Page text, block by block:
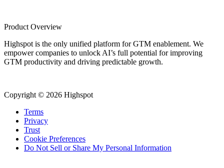
Product Overview
Highspot is the only unified platform for GTM enablement. We
empower companies to unlock AI’s full potential for improving
GTM productivity and driving predictable growth.
Copyright © 2026 Highspot
Terms
Privacy
Trust
Cookie Preferences
Do Not Sell or Share My Personal Information